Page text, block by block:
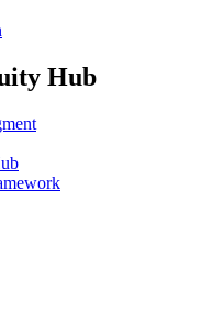
Hub